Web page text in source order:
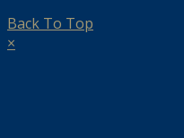
Back To Top
×